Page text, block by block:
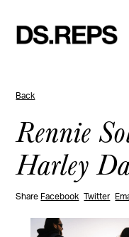
Back
Rennie
Harley
Share Facebook Twitter